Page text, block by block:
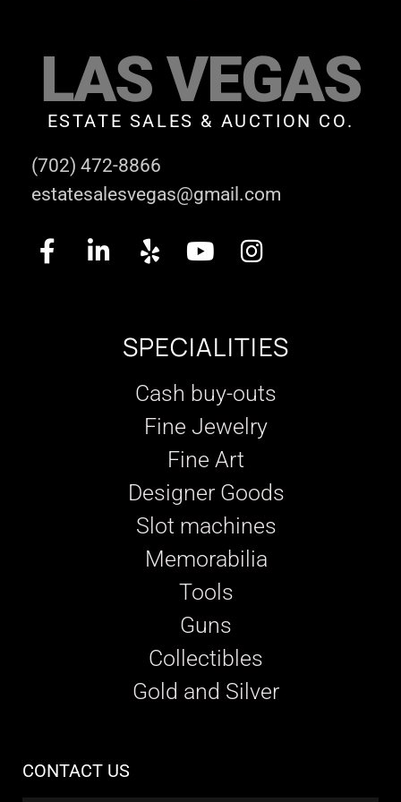
LAS VEGAS
ESTATE SALES & AUCTION CO.
(702) 472-8866
estatesalesvegas@gmail.com
SPECIALITIES
Cash buy-outs
Fine Jewelry
Fine Art
Designer Goods
Slot machines
Memorabilia
Tools
Guns
Collectibles
Gold and Silver
CONTACT US